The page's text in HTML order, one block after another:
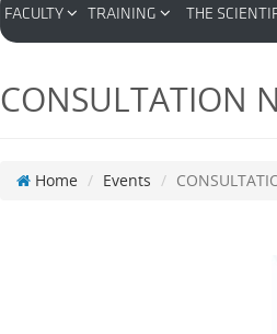
FACULTY TRAINING THE
CONSULTATION
Home Events